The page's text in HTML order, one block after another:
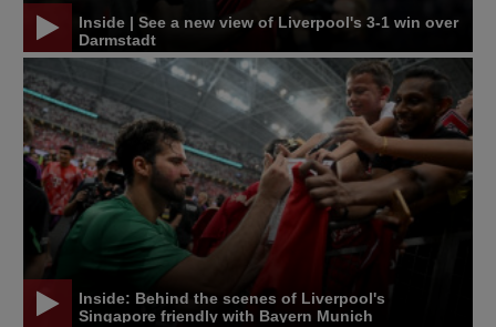
Inside | See a new view of Liverpool's 3-1 win over
Darmstadt
Inside: Behind the scenes of Liverpool's
Singapore friendly with Bayern Munich